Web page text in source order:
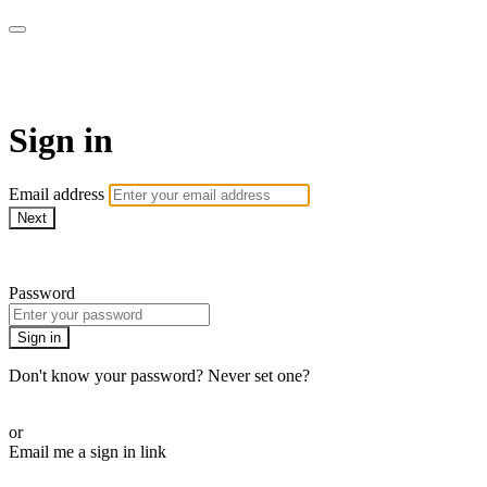
Sign in
Email address
Next
Password
Sign in
Don't know your password? Never set one?
or
Email me a sign in link